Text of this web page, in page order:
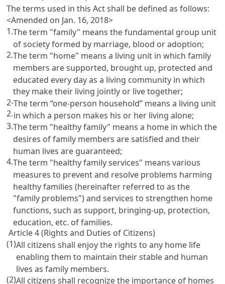
The terms used in this Act shall be defined as follows:
<Amended on Jan. 16, 2018>
1.The term "family" means the fundamental group unit
of society formed by marriage, blood or adoption;
2.The term "home" means a living unit in which family
members are supported, brought up, protected and
educated every day as a living community in which
they make their living jointly or live together;
2-
2.
The term “one-person household” means a living unit
in which a person makes his or her living alone;
3.The term "healthy family" means a home in which the
desires of family members are satisfied and their
human lives are guaranteed;
4.The term "healthy family services" means various
measures to prevent and resolve problems harming
healthy families (hereinafter referred to as the
"family problems") and services to strengthen home
functions, such as support, bringing-up, protection,
education, etc. of families.
Article 4 (Rights and Duties of Citizens)
(1)All citizens shall enjoy the rights to any home life
enabling them to maintain their stable and human
lives as family members.
(2)All citizens shall recognize the importance of homes